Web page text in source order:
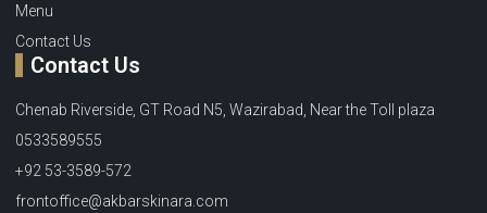
Menu
Contact Us
Contact Us
Chenab Riverside, GT Road N5, Wazirabad, Near the Toll plaza
0533589555
+92 53-3589-572
frontoffice@akbarskinara.com